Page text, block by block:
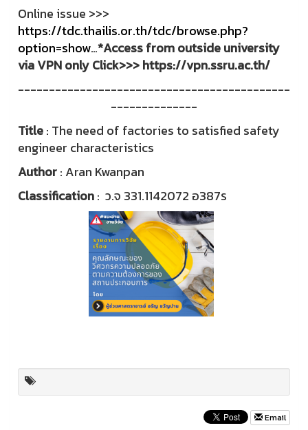
Online issue >>>
https://tdc.thailis.or.th/tdc/browse.php?
option=show…*Access from outside university
via VPN only Click>>> https://vpn.ssru.ac.th/
--------------------------------------------
--------------
Title: The need of factories to satisfied safety
engineer characteristics
Author: Aran Kwanpan
Classification: ว.จ 331.1142072 อ387ร
Email